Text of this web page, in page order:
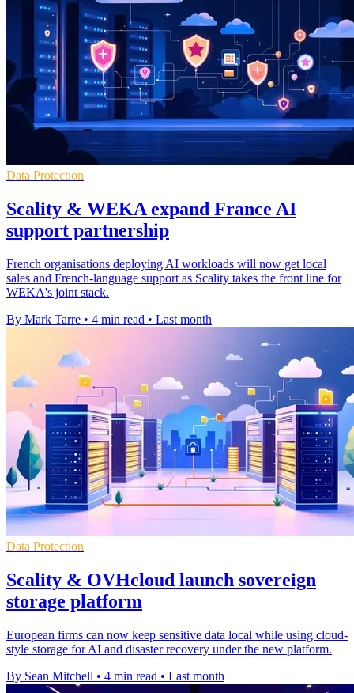
Data Protection
Scality & WEKA expand France AI
support partnership
French organisations deploying AI workloads will now get local
sales and French-language support as Scality takes the front line for
WEKA's joint stack.
By Mark Tarre • 4 min read • Last month
Data Protection
Scality & OVHcloud launch sovereign
storage platform
European firms can now keep sensitive data local while using cloud-
style storage for AI and disaster recovery under the new platform.
By Sean Mitchell • 4 min read • Last month